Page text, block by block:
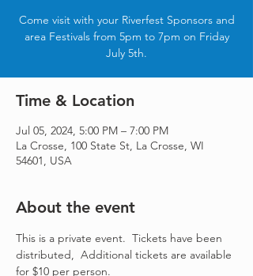
Come visit with your Riverfest Sponsors and
area Festivals from 5pm to 7pm on Friday
July 5th.
Time & Location
Jul 05, 2024, 5:00 PM – 7:00 PM
La Crosse, 100 State St, La Crosse, WI
54601, USA
About the event
This is a private event.  Tickets have been
distributed,  Additional tickets are available
for $10 per person.